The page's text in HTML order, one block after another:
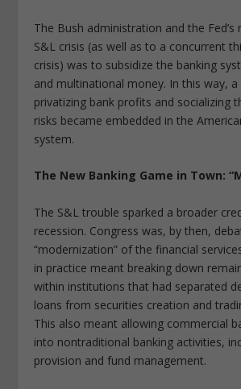
The Bush administration and the
S&L crisis (as well as to a concurrent
crisis) was to subsidize the banking
and multinational money. In this way,
privatizing bank profits and socializing
risks became embedded in the
system.
The New Banking Game in Town:
The S&L trouble sparked a broader
recession. Congress was, by then,
“modernization” of the financial
in practice meant breaking down
within institutions that had separated
loans from securities creation and
This also meant allowing commercial
into nontraditional banking activities,
provision and fund management.